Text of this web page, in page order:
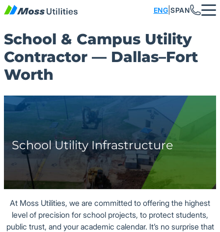
Skip to content ENG SPAN
School & Campus Utility
Contractor — Dallas–Fort
Worth
School Utility Infrastructure
At Moss Utilities, we are committed to offering the highest
level of precision for school projects, to protect students,
public trust, and your academic calendar. It’s no surprise that
About
Meet the Team
ESOP
Safety
Blog
Industries
Data Centers
Education
Residential
Multi-family
Sports & Entertainment
What We Do
Storm Drainage
Fire Lines
Concrete
Emergency Services
Duct Banks & Conduit
Media
Careers
Job Openings
Store